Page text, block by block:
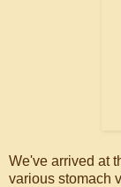
We've arrived at
various stomach